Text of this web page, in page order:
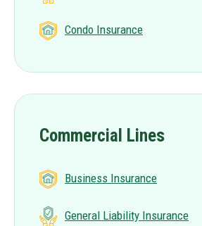
Condo Insurance
Commercial Lines
Business Insurance
General Liability Insurance